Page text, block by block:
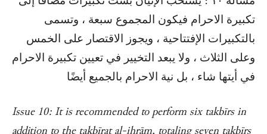
تكبيرة الاحرام فيكون المجموع سبعة ، وتسمى
بالتكبيرات الإفتتاحية ، ويجوز الاقتصار على الخمس
وعلى الثلاث ، ولا يبعد التخيير في تعيين تكبيرة الاحرام
في أيتها شاء ، بل نية الاحرام بالجميع أيضًا
Issue 10: It is recommended to perform six takbīrs in
addition to the takbīrat al-iḥrām, totaling seven takbīrs